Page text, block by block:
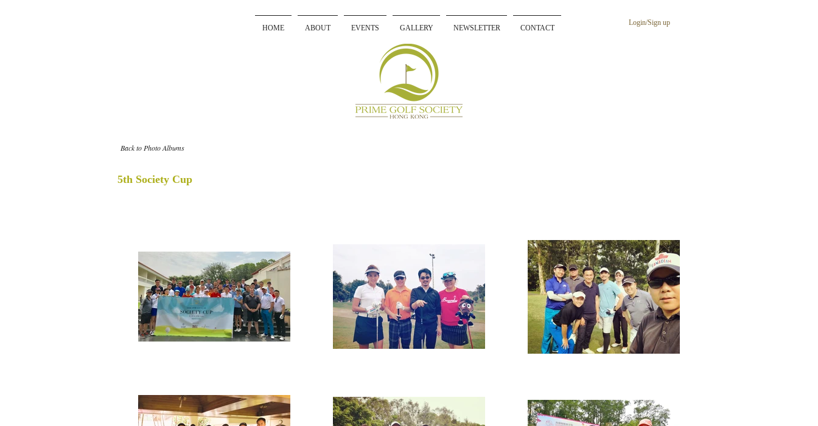
HOME ABOUT EVENTS GALLERY NEWSLETTER CONTACT
Login/Sign up
Back to Photo Albums
5th Society Cup